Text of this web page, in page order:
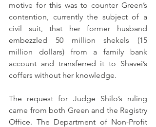
motive for this was to counter Green’s
contention, currently the subject of a
civil suit, that her former husband
embezzled 50 million shekels (15
million dollars) from a family bank
account and transferred it to Shavei’s
coffers without her knowledge.
The request for Judge Shilo’s ruling
came from both Green and the Registry
Office. The Department of Non-Profit